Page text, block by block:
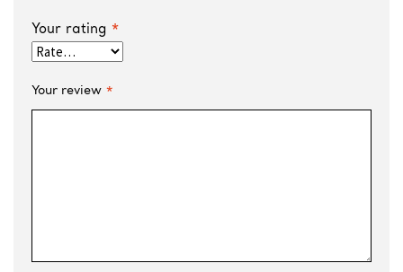
Your rating *
Your review *